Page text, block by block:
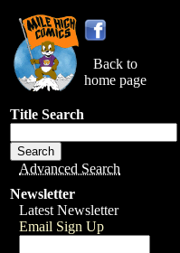
Back to
home page
Title Search
Advanced Search
Newsletter
Latest Newsletter
Email Sign Up